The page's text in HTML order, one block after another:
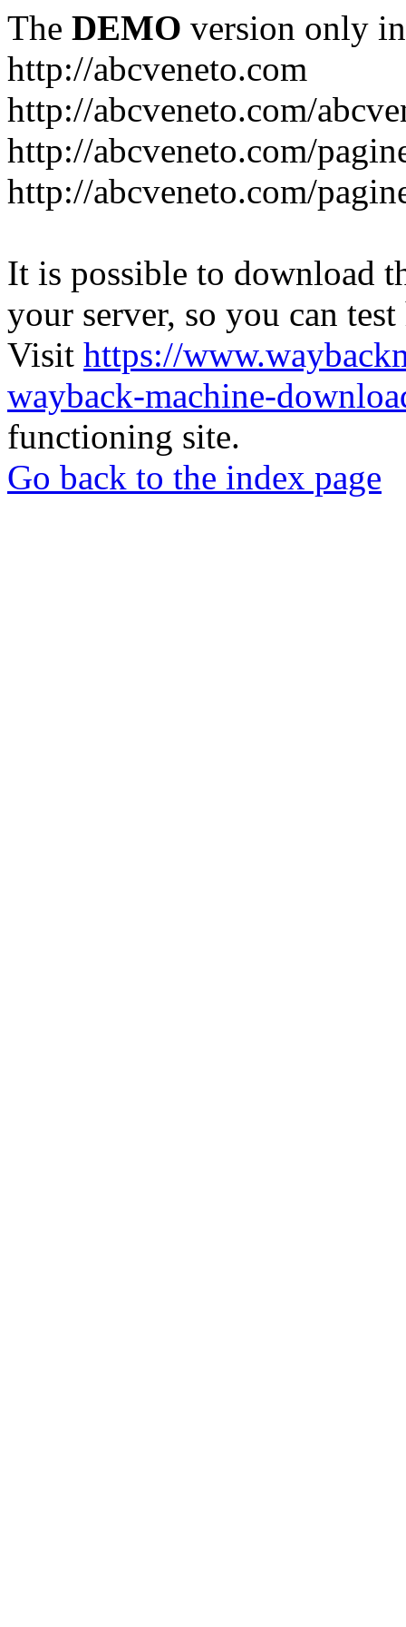
The DEMO version only
http://abcveneto.com
http://abcveneto.com/
http://abcveneto.com/
http://abcveneto.com/
It is possible to download
your server, so you can
Visit https://
wayback-machine-
functioning site.
Go back to the index page